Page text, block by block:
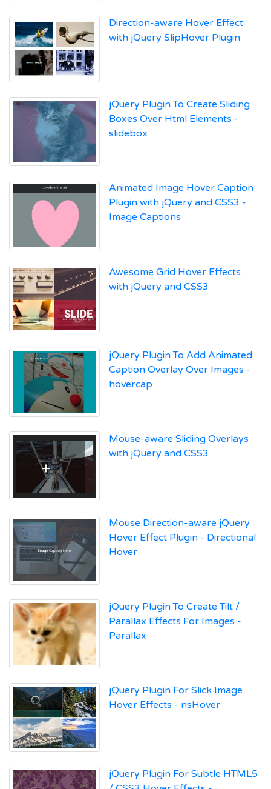
Direction-aware Hover Effect
with jQuery SlipHover Plugin
jQuery Plugin To Create Sliding
Boxes Over Html Elements -
slidebox
Animated Image Hover Caption
Plugin with jQuery and CSS3 -
Image Captions
Awesome Grid Hover Effects
with jQuery and CSS3
jQuery Plugin To Add Animated
Caption Overlay Over Images -
hovercap
Mouse-aware Sliding Overlays
with jQuery and CSS3
Mouse Direction-aware jQuery
Hover Effect Plugin - Directional
Hover
jQuery Plugin To Create Tilt /
Parallax Effects For Images -
Parallax
jQuery Plugin For Slick Image
Hover Effects - nsHover
jQuery Plugin For Subtle HTML5